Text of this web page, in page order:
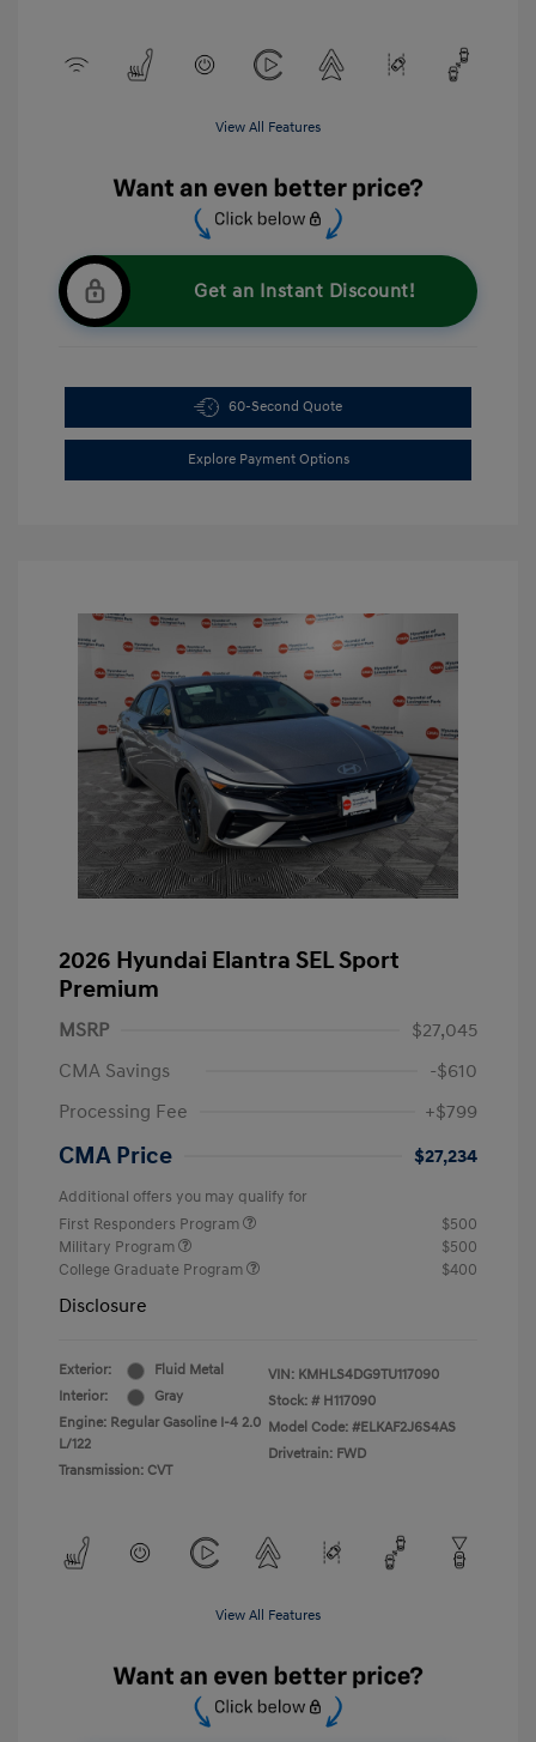
View All Features
Get an Instant Discount!
60-Second Quote
Explore Payment Options
2026 Hyundai Elantra SEL Sport
Premium
MSRP
$27,045
CMA Savings
-$610
Processing Fee
+$799
CMA Price $27,234
Additional offers you may qualify for
First Responders Program
$500
Military Program
$500
College Graduate Program
$400
Disclosure
Exterior:
Fluid Metal
Interior:
Gray
Engine: Regular Gasoline I-4 2.0
L/122
Transmission: CVT
VIN: KMHLS4DG9TU117090
Stock: # H117090
Model Code: #ELKAF2J6S4AS
Drivetrain: FWD
View All Features